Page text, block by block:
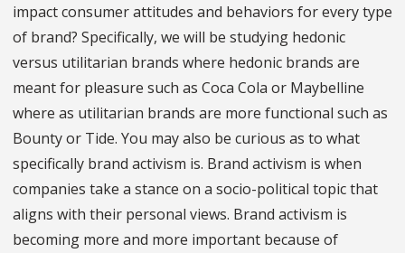
impact consumer attitudes and behaviors for every type
of brand? Specifically, we will be studying hedonic
versus utilitarian brands where hedonic brands are
meant for pleasure such as Coca Cola or Maybelline
where as utilitarian brands are more functional such as
Bounty or Tide. You may also be curious as to what
specifically brand activism is. Brand activism is when
companies take a stance on a socio-political topic that
aligns with their personal views. Brand activism is
becoming more and more important because of